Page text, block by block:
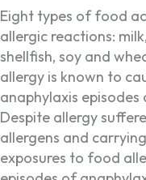
Eight types of food
allergic reactions:
shellfish, soy and
allergy is known to
anaphylaxis
Despite allergy
allergens and
exposures to food